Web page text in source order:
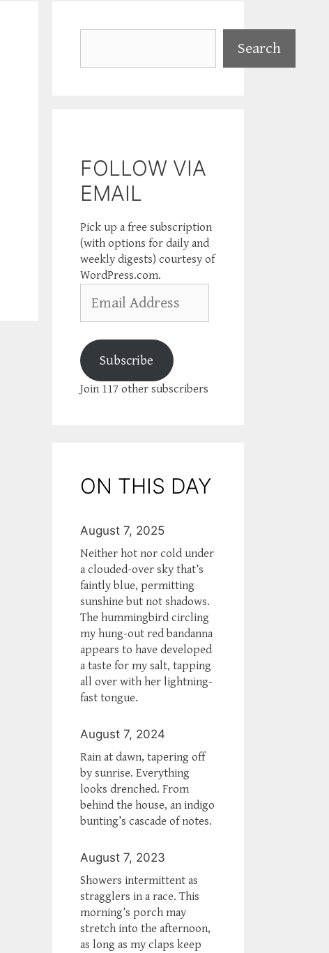
Search
FOLLOW VIA
EMAIL
Pick up a free subscription
(with options for daily and
weekly digests) courtesy of
WordPress.com.
Address
Subscribe
Join 117 other subscribers
ON THIS DAY
August 7, 2025
Neither hot nor cold under
a clouded-over sky that’s
faintly blue, permitting
sunshine but not shadows.
The hummingbird circling
my hung-out red bandanna
appears to have developed
a taste for my salt, tapping
all over with her lightning-
fast tongue.
August 7, 2024
Rain at dawn, tapering off
by sunrise. Everything
looks drenched. From
behind the house, an indigo
bunting’s cascade of notes.
August 7, 2023
Showers intermittent as
stragglers in a race. This
morning’s porch may
stretch into the afternoon,
as long as my claps keep